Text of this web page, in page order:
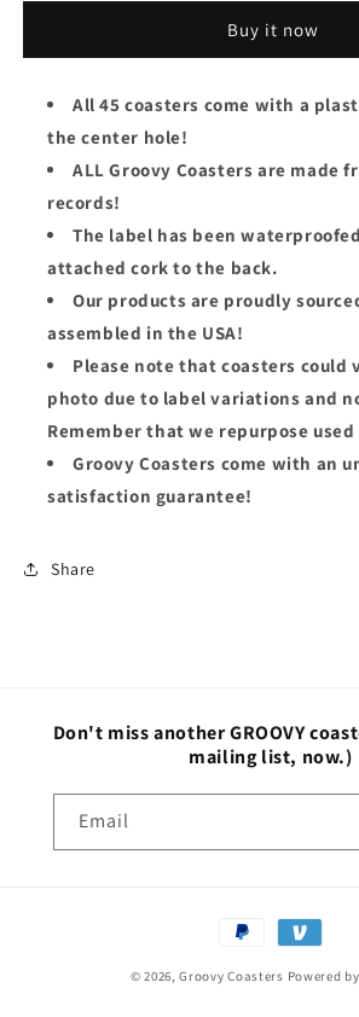
45
-
Mama&#39;s
Pearl
Groovy
45
-
Mama&#39;s
Pearl
Buy it now
All 45 coasters come with a
the center hole!
ALL Groovy Coasters are made
records!
The label has been
attached cork to the back.
Our products are proudly
assembled in the USA!
Please note that coasters could
photo due to label variations and
Remember that we repurpose
Groovy Coasters come with an
satisfaction guarantee!
Share
Don't miss another GROOVY
mailing list, now.)
Email
Payment
© 2026,Groovy Coasters Powered